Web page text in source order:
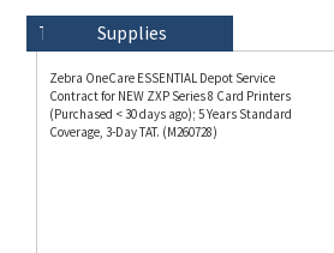
Zebra OneCare ESSENTIAL Depot Service
(Purchased < 30 days ago); 5 Years Standard
Coverage, 3-Day TAT. (M260728)